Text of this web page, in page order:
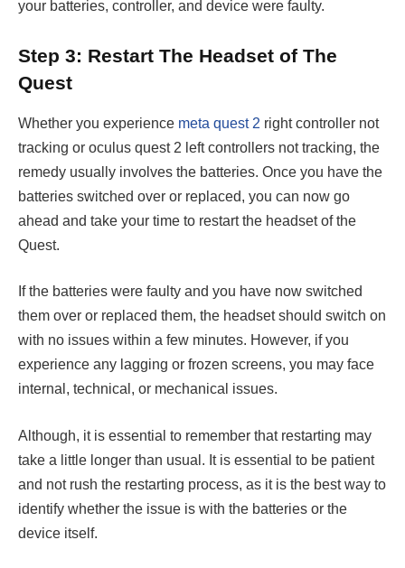
your batteries, controller, and device were faulty.
Step 3: Restart The Headset of The
Quest
Whether you experience meta quest 2 right controller not
tracking or oculus quest 2 left controllers not tracking, the
remedy usually involves the batteries. Once you have the
batteries switched over or replaced, you can now go
ahead and take your time to restart the headset of the
Quest.
If the batteries were faulty and you have now switched
them over or replaced them, the headset should switch on
with no issues within a few minutes. However, if you
experience any lagging or frozen screens, you may face
internal, technical, or mechanical issues.
Although, it is essential to remember that restarting may
take a little longer than usual. It is essential to be patient
and not rush the restarting process, as it is the best way to
identify whether the issue is with the batteries or the
device itself.